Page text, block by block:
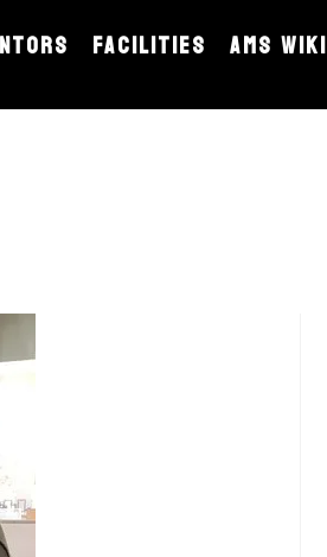
FACILITIES AMS WIKI